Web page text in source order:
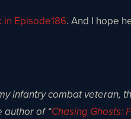
Episode186. And I hope
infantry combat veteran,
author of “Chasing Ghosts: